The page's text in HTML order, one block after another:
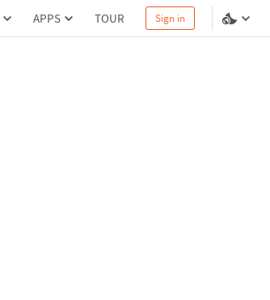
APPS TOUR Sign in